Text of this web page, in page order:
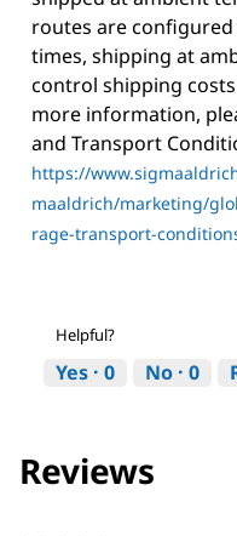
routes are
times, shipping at
control shipping
more information,
and Transport
https://
maaldrich/marketing/
rage-transport-
Helpful?
Yes · 0 No · 0
Reviews